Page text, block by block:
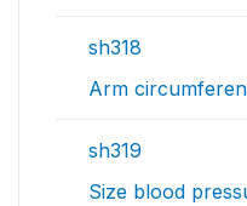
sh318
Arm
sh319
Size blood